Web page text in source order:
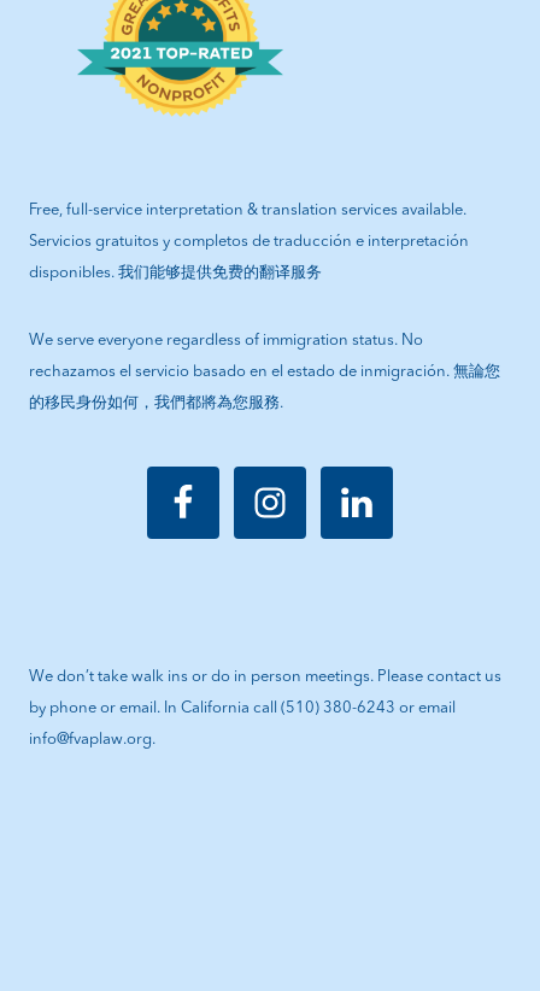
Free, full-service interpretation & translation services available.
Servicios gratuitos y completos de traducción e interpretación
disponibles. 我们能够提供免费的翻译服务
We serve everyone regardless of immigration status. No
rechazamos el servicio basado en el estado de inmigración. 無論您
的移民身份如何，我們都將為您服務.
We don’t take walk ins or do in person meetings. Please contact us
by phone or email. In California call (510) 380-6243 or email
info@fvaplaw.org.